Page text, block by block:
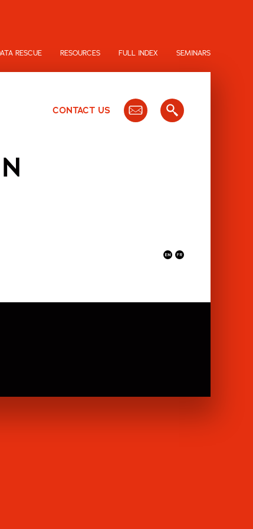
RESCUE RESOURCES FULL INDEX SEMINARS
CONTACT US